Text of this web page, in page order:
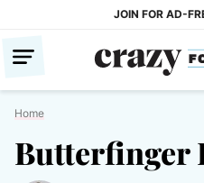
content
JOIN FOR AD-
Home
Butterfinger